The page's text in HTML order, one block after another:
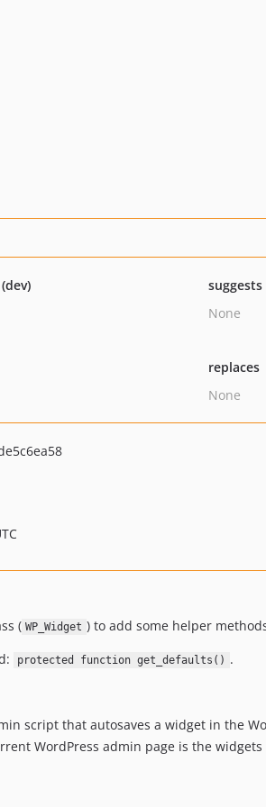
suggests
None
replaces
None
( WP_Widget ) to add some helper
protected function get_defaults() .
script that autosaves a widget in the
WordPress admin page is the widgets